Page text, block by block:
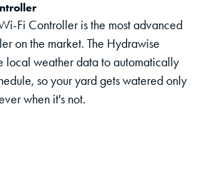
Fi Controller is the most advanced
on the market. The Hydrawise
local weather data to automatically
so your yard gets watered only
when it's not.